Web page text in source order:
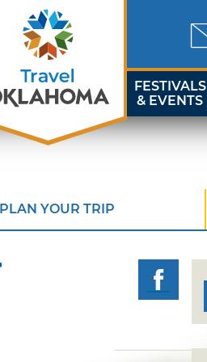
FESTIVALS
& EVENTS
PLAN YOUR TRIP